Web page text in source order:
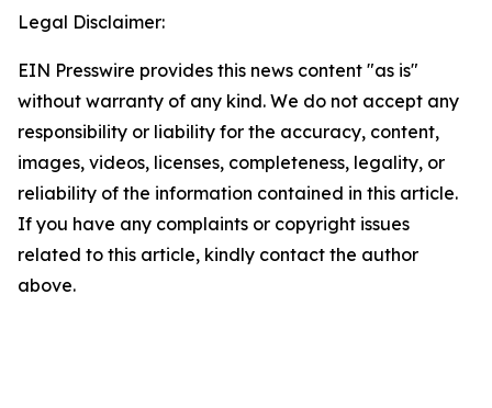
Legal Disclaimer:
EIN Presswire provides this news content "as is"
without warranty of any kind. We do not accept any
responsibility or liability for the accuracy, content,
images, videos, licenses, completeness, legality, or
reliability of the information contained in this article.
If you have any complaints or copyright issues
related to this article, kindly contact the author
above.